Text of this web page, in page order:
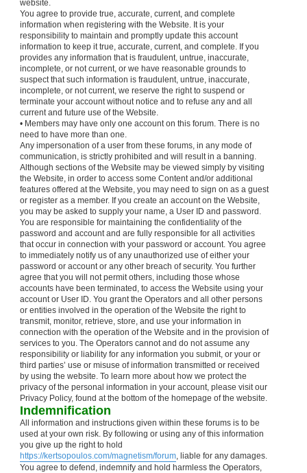
website.
You agree to provide true, accurate, current, and complete
information when registering with the Website. It is your
responsibility to maintain and promptly update this account
information to keep it true, accurate, current, and complete. If you
provides any information that is fraudulent, untrue, inaccurate,
incomplete, or not current, or we have reasonable grounds to
suspect that such information is fraudulent, untrue, inaccurate,
incomplete, or not current, we reserve the right to suspend or
terminate your account without notice and to refuse any and all
current and future use of the Website.
• Members may have only one account on this forum. There is no
need to have more than one.
Any impersonation of a user from these forums, in any mode of
communication, is strictly prohibited and will result in a banning.
Although sections of the Website may be viewed simply by visiting
the Website, in order to access some Content and/or additional
features offered at the Website, you may need to sign on as a guest
or register as a member. If you create an account on the Website,
you may be asked to supply your name, a User ID and password.
You are responsible for maintaining the confidentiality of the
password and account and are fully responsible for all activities
that occur in connection with your password or account. You agree
to immediately notify us of any unauthorized use of either your
password or account or any other breach of security. You further
agree that you will not permit others, including those whose
accounts have been terminated, to access the Website using your
account or User ID. You grant the Operators and all other persons
or entities involved in the operation of the Website the right to
transmit, monitor, retrieve, store, and use your information in
connection with the operation of the Website and in the provision of
services to you. The Operators cannot and do not assume any
responsibility or liability for any information you submit, or your or
third parties’ use or misuse of information transmitted or received
by using the website. To learn more about how we protect the
privacy of the personal information in your account, please visit our
Privacy Policy, found at the bottom of the homepage of the website.
Indemnification
All information and instructions given within these forums is to be
used at your own risk. By following or using any of this information
you give up the right to hold
https://kertsopoulos.com/magnetism/forum, liable for any damages.
You agree to defend, indemnify and hold harmless the Operators,